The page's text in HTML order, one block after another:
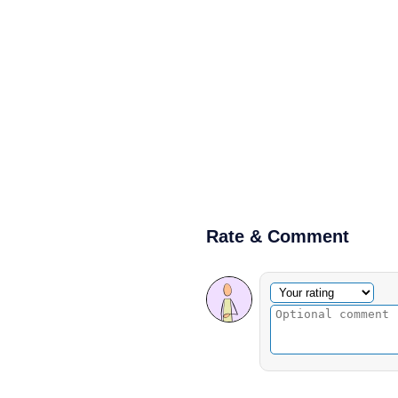
Rate & Comment
Optional comment
Your rating